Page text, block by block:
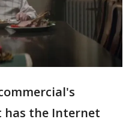
the Internet